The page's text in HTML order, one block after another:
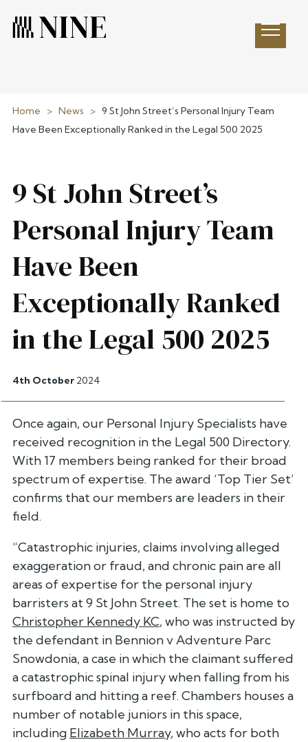
Open
Home > News > 9 St John Street’s Personal Injury Team
Have Been Exceptionally Ranked in the Legal 500 2025
9 St John Street’s
Personal Injury Team
Have Been
Exceptionally Ranked
in the Legal 500 2025
4th October 2024
Once again, our Personal Injury Specialists have
received recognition in the Legal 500 Directory.
With 17 members being ranked for their broad
spectrum of expertise. The award ‘Top Tier Set’
confirms that our members are leaders in their
field.
“Catastrophic injuries, claims involving alleged
exaggeration or fraud, and chronic pain are all
areas of expertise for the personal injury
barristers at 9 St John Street. The set is home to
Christopher Kennedy KC, who was instructed by
the defendant in Bennion v Adventure Parc
Snowdonia, a case in which the claimant suffered
a catastrophic spinal injury when falling from his
surfboard and hitting a reef. Chambers houses a
number of notable juniors in this space,
including Elizabeth Murray, who acts for both